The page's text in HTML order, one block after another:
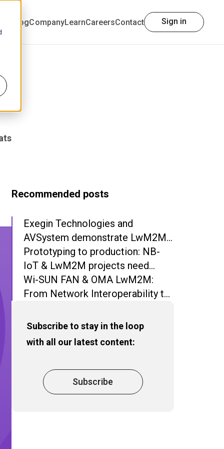
BlogCompanyLearnCareersContact Sign in
Recommended posts
Exegin Technologies and
AVSystem demonstrate LwM2M-
based device and network
management over Wi-SUN FAN
Prototyping to production: NB-
IoT & LwM2M projects need
more than Open Source
Wi-SUN FAN & OMA LwM2M:
From Network Interoperability to
Subscribe to stay in the loop
with all our latest content:
Subscribe